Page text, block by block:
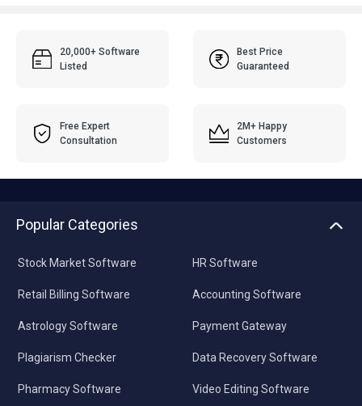
20,000+ Software
Listed
Best Price
Guaranteed
Free Expert
Consultation
2M+ Happy
Customers
Popular Categories
Stock Market Software
Retail Billing Software
Astrology Software
Plagiarism Checker
Pharmacy Software
HR Software
Accounting Software
Payment Gateway
Data Recovery Software
Video Editing Software